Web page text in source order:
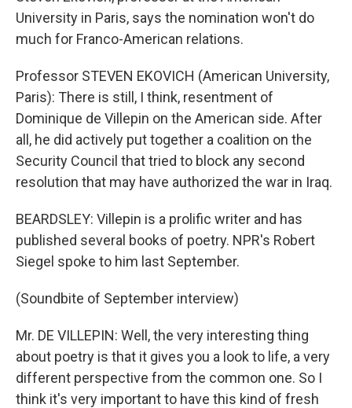
University in Paris, says the nomination won't do
much for Franco-American relations.
Professor STEVEN EKOVICH (American University,
Paris): There is still, I think, resentment of
Dominique de Villepin on the American side. After
all, he did actively put together a coalition on the
Security Council that tried to block any second
resolution that may have authorized the war in Iraq.
BEARDSLEY: Villepin is a prolific writer and has
published several books of poetry. NPR's Robert
Siegel spoke to him last September.
(Soundbite of September interview)
Mr. DE VILLEPIN: Well, the very interesting thing
about poetry is that it gives you a look to life, a very
different perspective from the common one. So I
think it's very important to have this kind of fresh